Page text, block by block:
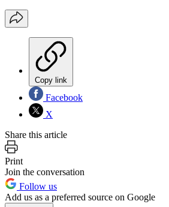
Copy link
Facebook
X
Share this article
Print
Join the conversation
Follow us
Add us as a preferred source on Google